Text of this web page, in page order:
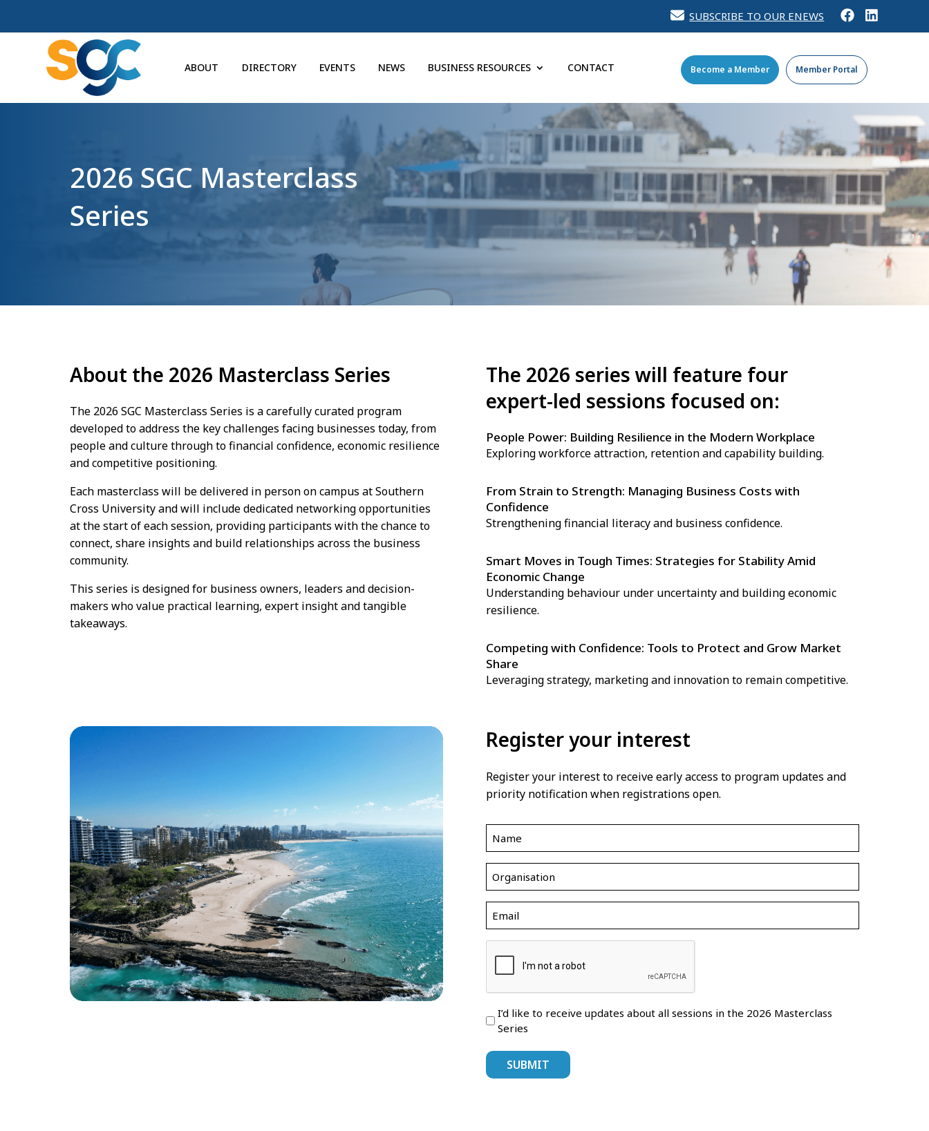
SUBSCRIBE TO OUR ENEWS
ABOUT DIRECTORY EVENTS NEWS BUSINESS RESOURCES CONTACT Become a Member Member Portal
2026 SGC Masterclass
Series
About the 2026 Masterclass Series
The 2026 SGC Masterclass Series is a carefully curated program
developed to address the key challenges facing businesses today, from
people and culture through to financial confidence, economic resilience
and competitive positioning.
Each masterclass will be delivered in person on campus at Southern
Cross University and will include dedicated networking opportunities
at the start of each session, providing participants with the chance to
connect, share insights and build relationships across the business
community.
This series is designed for business owners, leaders and decision-
makers who value practical learning, expert insight and tangible
takeaways.
The 2026 series will feature four
expert-led sessions focused on:
People Power: Building Resilience in the Modern Workplace
Exploring workforce attraction, retention and capability building.
From Strain to Strength: Managing Business Costs with
Confidence
Strengthening financial literacy and business confidence.
Smart Moves in Tough Times: Strategies for Stability Amid
Economic Change
Understanding behaviour under uncertainty and building economic
resilience.
Competing with Confidence: Tools to Protect and Grow Market
Share
Leveraging strategy, marketing and innovation to remain competitive.
Register your interest
Register your interest to receive early access to program updates and
priority notification when registrations open.
Name
(Required)
Organisation
(Required)
Email
(Required)
I’d like to receive updates about all sessions in the 2026 Masterclass
Series